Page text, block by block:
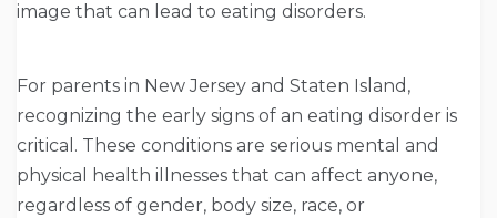
image that can lead to eating disorders.
For parents in New Jersey and Staten Island,
recognizing the early signs of an eating disorder is
critical. These conditions are serious mental and
physical health illnesses that can affect anyone,
regardless of gender, body size, race, or